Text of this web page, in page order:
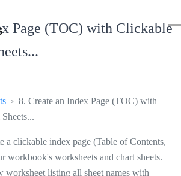
Page (TOC) with Clickable
› 8. Create an Index Page (TOC) with
a clickable index page (Table of Contents,
workbook's worksheets and chart sheets.
worksheet listing all sheet names with